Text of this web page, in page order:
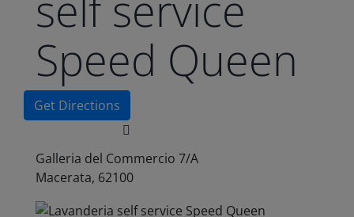
Speed Queen
Get Directions
Galleria del Commercio 7/A
Macerata, 62100